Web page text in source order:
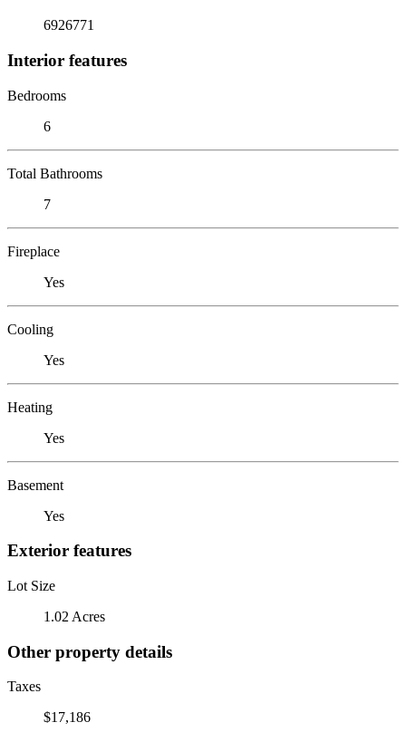
6926771
Interior features
Bedrooms
6
Total Bathrooms
7
Fireplace
Yes
Cooling
Yes
Heating
Yes
Basement
Yes
Exterior features
Lot Size
1.02 Acres
Other property details
Taxes
$17,186